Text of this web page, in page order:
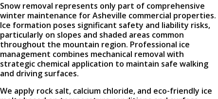
Snow removal represents only part of comprehensive
winter maintenance for Asheville commercial properties.
Ice formation poses significant safety and liability risks,
particularly on slopes and shaded areas common
throughout the mountain region. Professional ice
management combines mechanical removal with
strategic chemical application to maintain safe walking
and driving surfaces.
We apply rock salt, calcium chloride, and eco-friendly ice